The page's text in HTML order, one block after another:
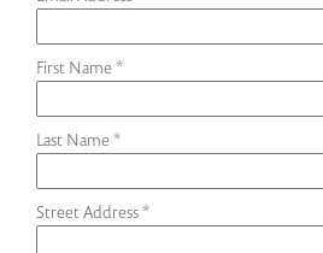
First Name *
Last Name *
Street Address *